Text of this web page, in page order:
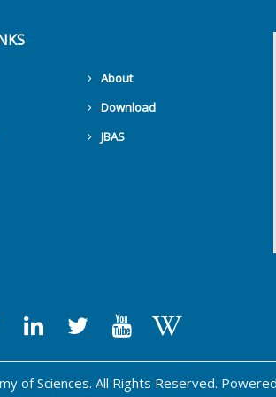
About
Download
JBAS
of Sciences. All Rights Reserved.